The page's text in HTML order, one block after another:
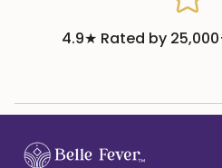
4.9★ Rated by